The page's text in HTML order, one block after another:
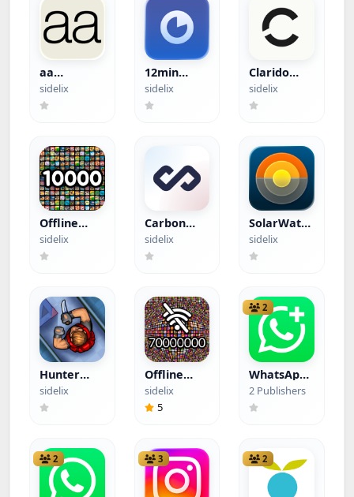
aa
(Hacked)
sidelix
12min
(Hacked)
sidelix
Clarido
(Hacked)
sidelix
Offline
Games
(Hacked)
sidelix
Carbon
(Hacked)
sidelix
SolarWatch
(Hacked)
sidelix
Hunter
Assassin
(Hacked)
sidelix
Offline
Games
(Hacked)
sidelix
5
2
WhatsApp
Business -
WGold
2 Publishers
2 3 2